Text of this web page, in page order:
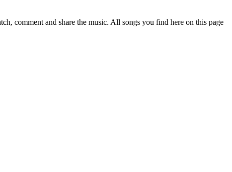
comment and share the music. All songs you find here on this page